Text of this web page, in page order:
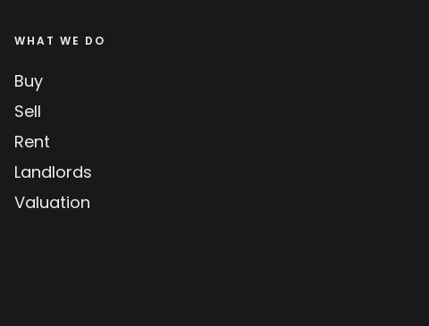
WHAT WE DO
Buy
Sell
Rent
Landlords
Valuation